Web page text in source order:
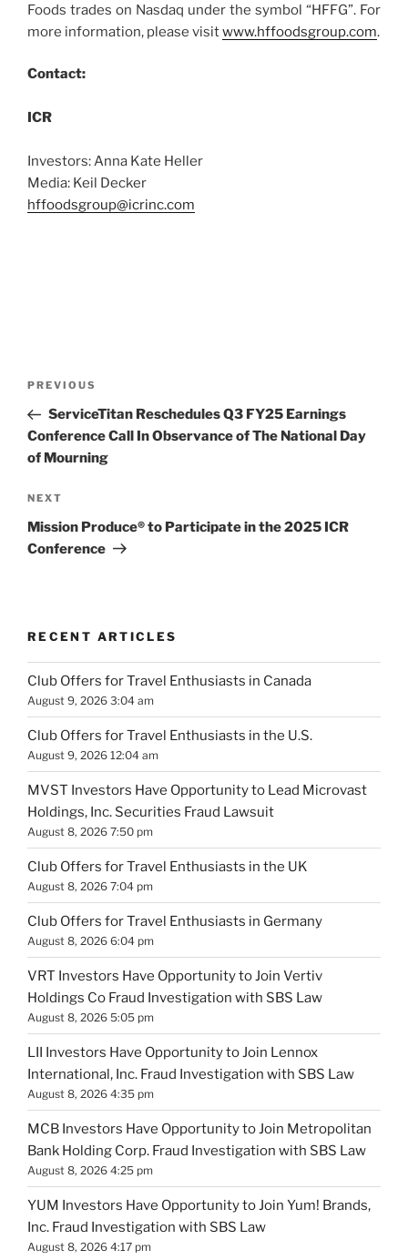
Foods trades on Nasdaq under the symbol “HFFG”. For
more information, please visitwww.hffoodsgroup.com.
Contact:
ICR
Investors: Anna Kate Heller
Media: Keil Decker
hffoodsgroup@icrinc.com
Previous
Post
PREVIOUS
ServiceTitan Reschedules Q3 FY25 Earnings
Conference Call In Observance of The National Day
of Mourning
Next
Post
NEXT
Mission Produce® to Participate in the 2025 ICR
Conference
RECENT ARTICLES
Club Offers for Travel Enthusiasts in Canada
August 9, 2026 3:04 am
Club Offers for Travel Enthusiasts in the U.S.
August 9, 2026 12:04 am
MVST Investors Have Opportunity to Lead Microvast
Holdings, Inc. Securities Fraud Lawsuit
August 8, 2026 7:50 pm
Club Offers for Travel Enthusiasts in the UK
August 8, 2026 7:04 pm
Club Offers for Travel Enthusiasts in Germany
August 8, 2026 6:04 pm
VRT Investors Have Opportunity to Join Vertiv
Holdings Co Fraud Investigation with SBS Law
August 8, 2026 5:05 pm
LII Investors Have Opportunity to Join Lennox
International, Inc. Fraud Investigation with SBS Law
August 8, 2026 4:35 pm
MCB Investors Have Opportunity to Join Metropolitan
Bank Holding Corp. Fraud Investigation with SBS Law
August 8, 2026 4:25 pm
YUM Investors Have Opportunity to Join Yum! Brands,
Inc. Fraud Investigation with SBS Law
August 8, 2026 4:17 pm